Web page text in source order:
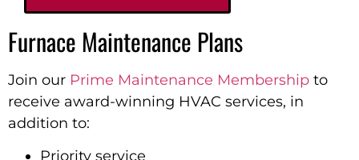
Furnace Maintenance Plans
Join our Prime Maintenance Membership to
receive award-winning HVAC services, in
addition to:
Priority service